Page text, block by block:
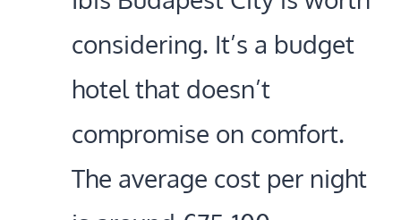
considering. It’s a budget
hotel that doesn’t
compromise on comfort.
The average cost per night